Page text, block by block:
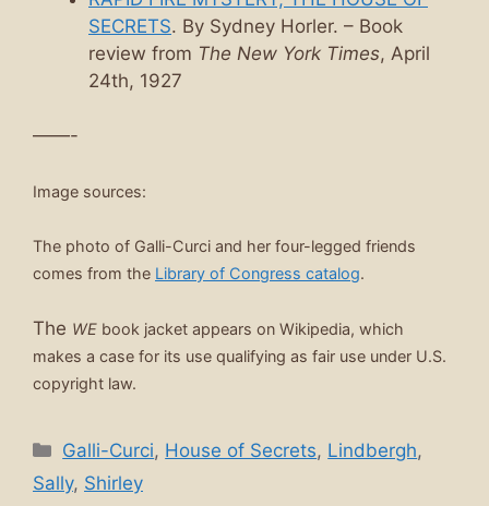
SECRETS. By Sydney Horler. – Book
review from The New York Times, April
24th, 1927
——-
Image sources:
The photo of Galli-Curci and her four-legged friends
comes from the Library of Congress catalog.
The WE book jacket appears on Wikipedia, which
makes a case for its use qualifying as fair use under U.S.
copyright law.
Categories
Galli-Curci, House of Secrets, Lindbergh,
Sally, Shirley